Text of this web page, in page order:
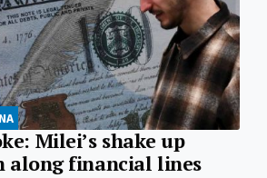
Milei’s shake up
along financial lines